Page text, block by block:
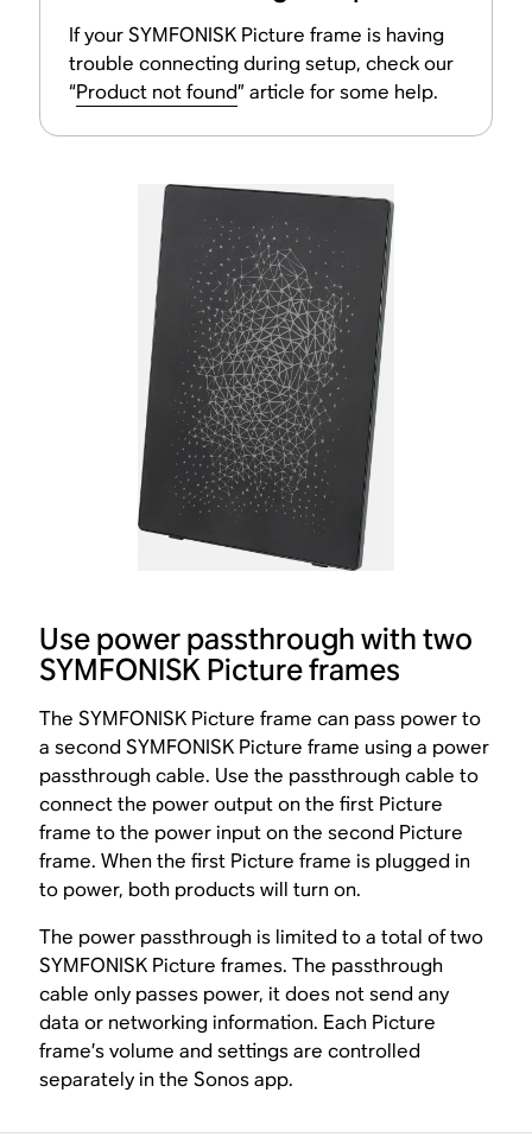
If your SYMFONISK Picture frame is having
trouble connecting during setup, check our
“Product not found” article for some help.
Use power passthrough with two
SYMFONISK Picture frames
The SYMFONISK Picture frame can pass power to
a second SYMFONISK Picture frame using a power
passthrough cable. Use the passthrough cable to
connect the power output on the first Picture
frame to the power input on the second Picture
frame. When the first Picture frame is plugged in
to power, both products will turn on.
The power passthrough is limited to a total of two
SYMFONISK Picture frames. The passthrough
cable only passes power, it does not send any
data or networking information. Each Picture
frame’s volume and settings are controlled
separately in the Sonos app.